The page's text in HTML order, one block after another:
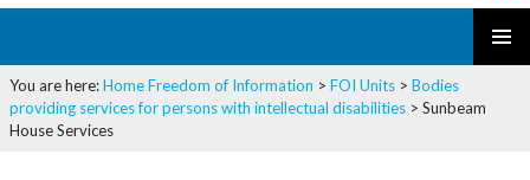
TO
CONTENT
You are here:HomeFreedom of Information > FOI Units > Bodies
providing services for persons with intellectual disabilities > Sunbeam
House Services